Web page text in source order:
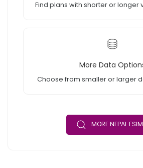
Find plans with shorter or longer
More Data
Choose from smaller or larger
MORE NEPAL